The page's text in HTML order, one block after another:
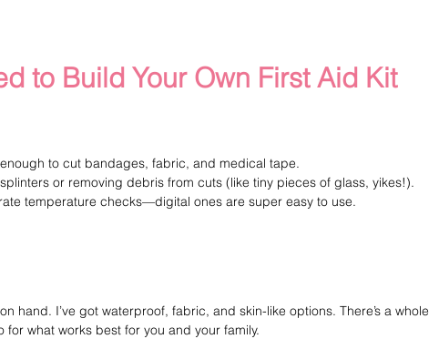
to Build Your Own First Aid Kit
to cut bandages, fabric, and medical tape.
or removing debris from cuts (like tiny pieces of glass, yikes!).
temperature checks—digital ones are super easy to use.
hand. I’ve got waterproof, fabric, and skin-like options. There’s a whole
what works best for you and your family.